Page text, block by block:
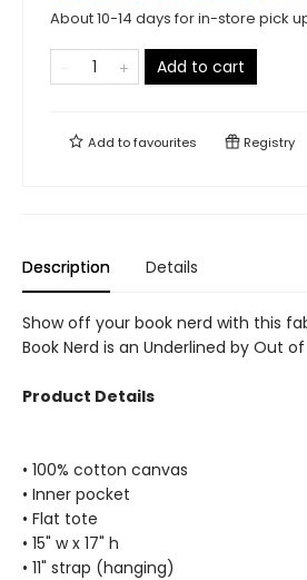
About 10-14 days for in-store pick
Add to cart
Add tofavourites Registry
Description Details
Show off your book nerd with this
Book Nerd is an Underlined by Out
Product Details
• 100% cotton canvas
• Inner pocket
• Flat tote
• 15" w x 17" h
• 11" strap (hanging)